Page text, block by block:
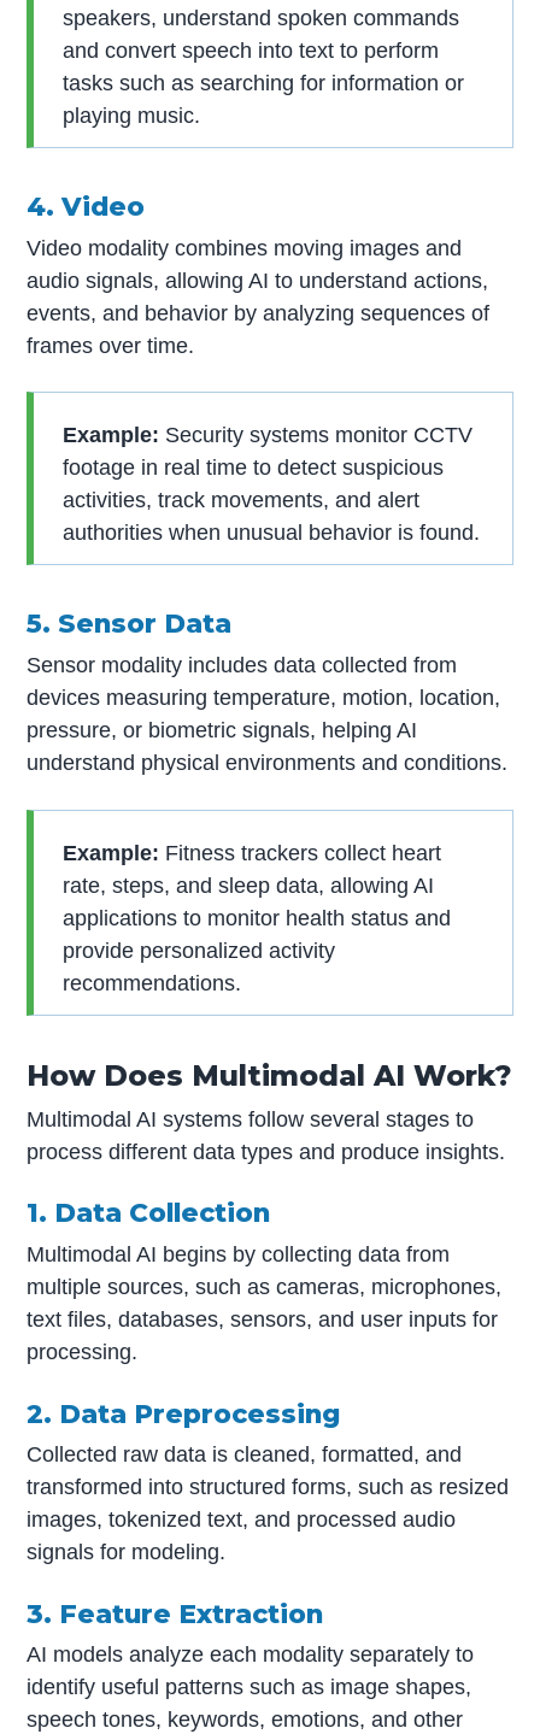
speakers, understand spoken commands
and convert speech into text to perform
tasks such as searching for information or
playing music.
4. Video
Video modality combines moving images and
audio signals, allowing AI to understand actions,
events, and behavior by analyzing sequences of
frames over time.
Example: Security systems monitor CCTV
footage in real time to detect suspicious
activities, track movements, and alert
authorities when unusual behavior is found.
5. Sensor Data
Sensor modality includes data collected from
devices measuring temperature, motion, location,
pressure, or biometric signals, helping AI
understand physical environments and conditions.
Example: Fitness trackers collect heart
rate, steps, and sleep data, allowing AI
applications to monitor health status and
provide personalized activity
recommendations.
How Does Multimodal AI Work?
Multimodal AI systems follow several stages to
process different data types and produce insights.
1. Data Collection
Multimodal AI begins by collecting data from
multiple sources, such as cameras, microphones,
text files, databases, sensors, and user inputs for
processing.
2. Data Preprocessing
Collected raw data is cleaned, formatted, and
transformed into structured forms, such as resized
images, tokenized text, and processed audio
signals for modeling.
3. Feature Extraction
AI models analyze each modality separately to
identify useful patterns such as image shapes,
speech tones, keywords, emotions, and other